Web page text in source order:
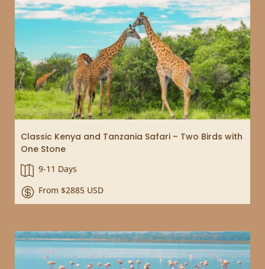
Classic Kenya and Tanzania Safari – Two Birds with
One Stone
 9-11 Days
 From $2885 USD